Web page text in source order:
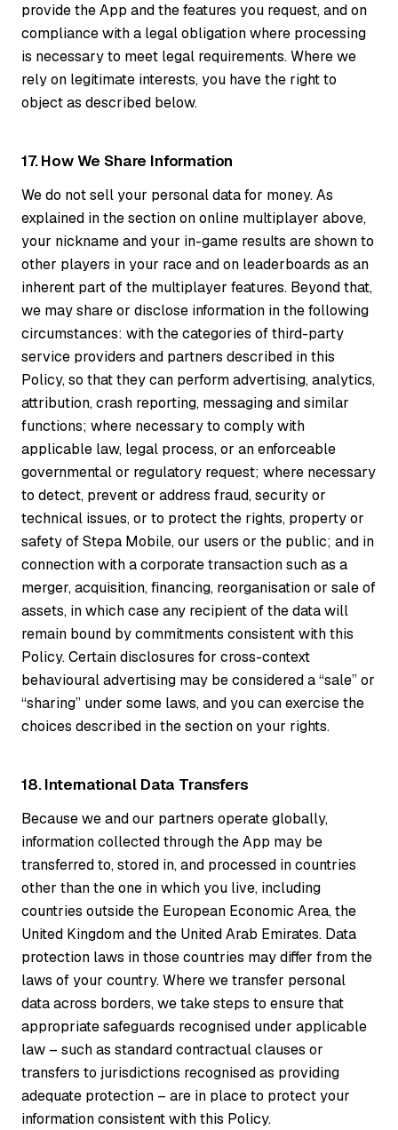
provide the App and the features you request, and on
compliance with a legal obligation where processing
is necessary to meet legal requirements. Where we
rely on legitimate interests, you have the right to
object as described below.
17. How We Share Information
We do not sell your personal data for money. As
explained in the section on online multiplayer above,
your nickname and your in-game results are shown to
other players in your race and on leaderboards as an
inherent part of the multiplayer features. Beyond that,
we may share or disclose information in the following
circumstances: with the categories of third-party
service providers and partners described in this
Policy, so that they can perform advertising, analytics,
attribution, crash reporting, messaging and similar
functions; where necessary to comply with
applicable law, legal process, or an enforceable
governmental or regulatory request; where necessary
to detect, prevent or address fraud, security or
technical issues, or to protect the rights, property or
safety of Stepa Mobile, our users or the public; and in
connection with a corporate transaction such as a
merger, acquisition, financing, reorganisation or sale of
assets, in which case any recipient of the data will
remain bound by commitments consistent with this
Policy. Certain disclosures for cross-context
behavioural advertising may be considered a “sale” or
“sharing” under some laws, and you can exercise the
choices described in the section on your rights.
18. International Data Transfers
Because we and our partners operate globally,
information collected through the App may be
transferred to, stored in, and processed in countries
other than the one in which you live, including
countries outside the European Economic Area, the
United Kingdom and the United Arab Emirates. Data
protection laws in those countries may differ from the
laws of your country. Where we transfer personal
data across borders, we take steps to ensure that
appropriate safeguards recognised under applicable
law – such as standard contractual clauses or
transfers to jurisdictions recognised as providing
adequate protection – are in place to protect your
information consistent with this Policy.